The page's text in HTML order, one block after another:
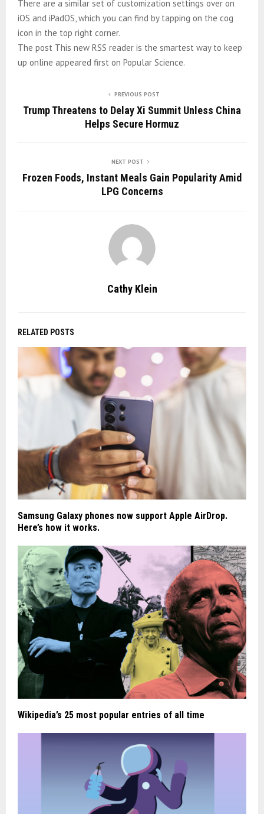
There are a similar set of customization settings over on
iOS and iPadOS, which you can find by tapping on the cog
icon in the top right corner.
The post This new RSS reader is the smartest way to keep
up online appeared first on Popular Science.
PREVIOUS POST
Trump Threatens to Delay Xi Summit Unless China
Helps Secure Hormuz
NEXT POST
Frozen Foods, Instant Meals Gain Popularity Amid
LPG Concerns
Cathy Klein
RELATED POSTS
Samsung Galaxy phones now support Apple AirDrop.
Here’s how it works.
Wikipedia’s 25 most popular entries of all time